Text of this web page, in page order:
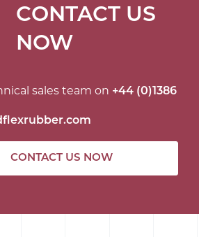
CONTACT US
NOW
sales team on +44 (0)1386
CONTACT US NOW